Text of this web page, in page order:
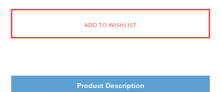
Product Description